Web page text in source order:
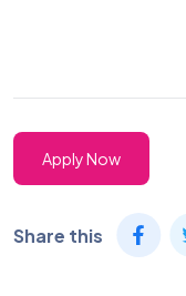
Apply Now
Share this